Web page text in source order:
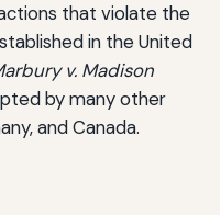
that violate the
in the United
v. Madison
by many other
and Canada.